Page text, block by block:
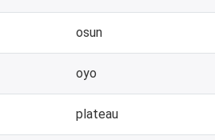
osun
oyo
plateau